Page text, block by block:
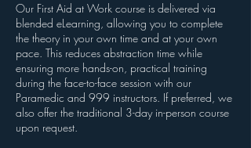
Our First Aid at Work course is delivered via
blended eLearning, allowing you to complete
the theory in your own time and at your own
pace. This reduces abstraction time while
ensuring more hands-on, practical training
during the face-to-face session with our
Paramedic and 999 instructors. If preferred, we
also offer the traditional 3-day in-person course
upon request.